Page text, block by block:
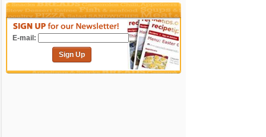
E-mail:
Sign Up